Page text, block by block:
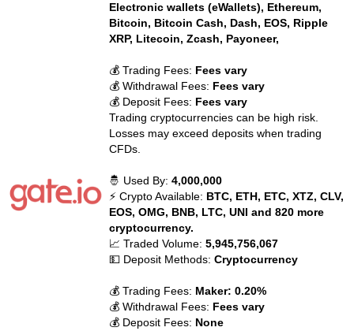
Electronic wallets (eWallets), Ethereum,
Bitcoin, Bitcoin Cash, Dash, EOS, Ripple
XRP, Litecoin, Zcash, Payoneer,
💰 Trading Fees: Fees vary
💰 Withdrawal Fees: Fees vary
💰 Deposit Fees: Fees vary
Trading cryptocurrencies can be high risk.
Losses may exceed deposits when trading
CFDs.
🤴 Used By:4,000,000
⚡ Crypto Available: BTC, ETH, ETC, XTZ, CLV,
EOS, OMG, BNB, LTC, UNI and 820 more
cryptocurrency.
📈 Traded Volume:5,945,756,067
💵 Deposit Methods:Cryptocurrency
💰 Trading Fees: Maker: 0.20%
💰 Withdrawal Fees: Fees vary
💰 Deposit Fees: None